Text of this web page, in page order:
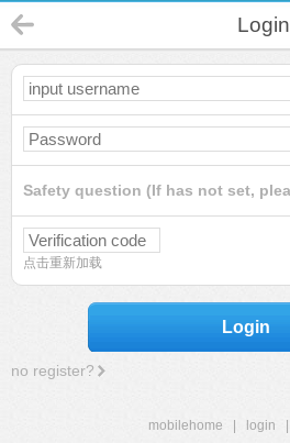
Login
Safety question (If has not set,
点击重新加载
Login
no register?
mobilehome login